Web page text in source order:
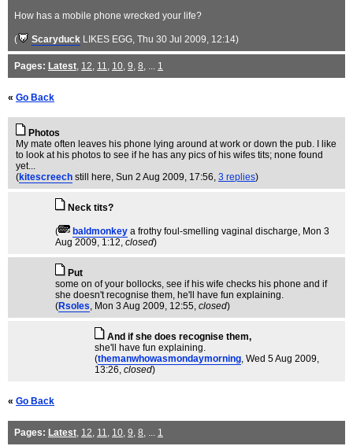
How has a mobile phone wrecked your life?
( Scaryduck LIKES EGG, Thu 30 Jul 2009, 12:14)
Pages: Latest, 12, 11, 10, 9, 8, ... 1
« Go Back
Photos
My mate often leaves his phone lying around at work or down the pub. I like
to look at his photos to see if he has any pics of his wifes tits; none found
yet...
(kitescreech still here, Sun 2 Aug 2009, 17:56, 3 replies)
Neck tits?
( baldmonkey a frothy foul-smelling vaginal discharge, Mon 3
Aug 2009, 1:12, closed)
Put
some on of your bollocks, see if his wife checks his phone and if
she doesn't recognise them, he'll have fun explaining.
(Rsoles, Mon 3 Aug 2009, 12:55, closed)
And if she does recognise them,
she'll have fun explaining.
(themanwhowasmondaymorning, Wed 5 Aug 2009,
13:26, closed)
« Go Back
Pages: Latest, 12, 11, 10, 9, 8, ... 1